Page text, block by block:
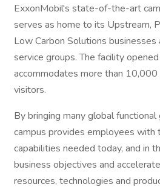
ExxonMobil's state-of-the-art
serves as home to its Upstream,
Low Carbon Solutions
service groups. The facility
accommodates more than
visitors.
By bringing many global
campus provides employees with
capabilities needed today, and in
business objectives and
resources, technologies and